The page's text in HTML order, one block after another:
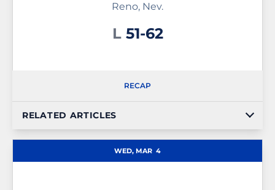
Reno, Nev.
L Loss
51-62
RECAP
RELATED ARTICLES
WED, MAR 4